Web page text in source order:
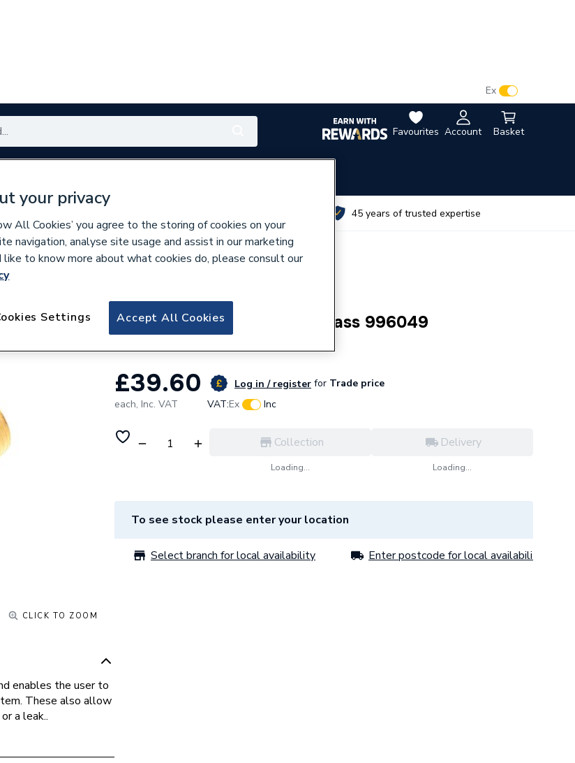
Favourites Account Basket
Ex
45 years of trusted expertise
Miscellaneous Burner Spares
CLICK TO ZOOM
enables the user to
These also allow
a leak..
589204
Ariston Flow Group Twin Pass 996049
£39.60 Log in / register for Trade price
each, Inc. VAT VAT:Ex Inc
Collection
Loading...
Delivery
Loading...
To see stock please enter your location
Select branch for local availability Enter postcode for local availability
your privacy
All Cookies’ you agree to the storing of cookies on your
navigation, analyse site usage and assist in our marketing
to know more about what cookies do, please consult our
Accept All Cookies
Settings